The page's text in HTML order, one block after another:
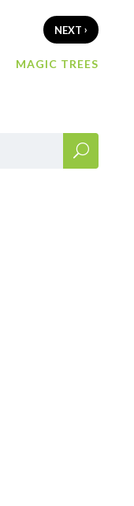
NEXT›
MAGIC TREES